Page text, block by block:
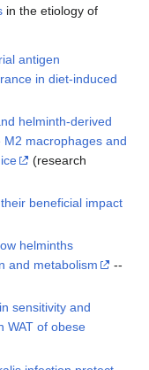
in the etiology of
antigen
in diet-induced
helminth-derived
macrophages and
(research
beneficial impact
helminths
and metabolism
--
sensitivity and
WAT of obese